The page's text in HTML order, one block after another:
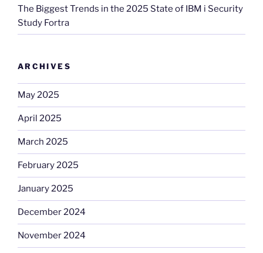
The Biggest Trends in the 2025 State of IBM i Security
Study Fortra
ARCHIVES
May 2025
April 2025
March 2025
February 2025
January 2025
December 2024
November 2024